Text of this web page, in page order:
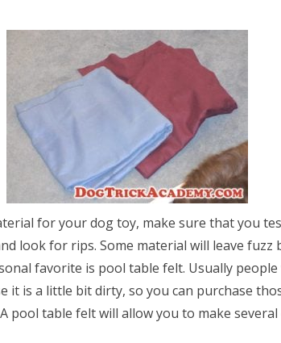
for your dog toy, make sure that you
look for rips. Some material will leave
favorite is pool table felt. Usually
it is a little bit dirty, so you can purchase
pool table felt will allow you to make several